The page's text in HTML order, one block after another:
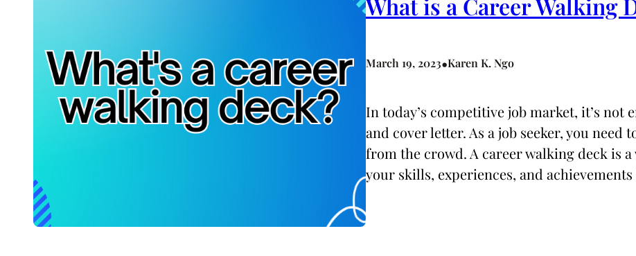
What is a Career Walking
March 19, 2023•Karen K. Ngo
In today’s competitive job market, it’s
and cover letter. As a job seeker, you need
from the crowd. A career walking deck is
your skills, experiences, and